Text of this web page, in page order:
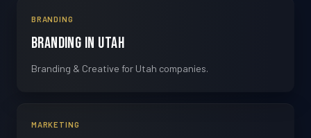
BRANDING
Branding in Utah
Branding & Creative for Utah companies.
MARKETING